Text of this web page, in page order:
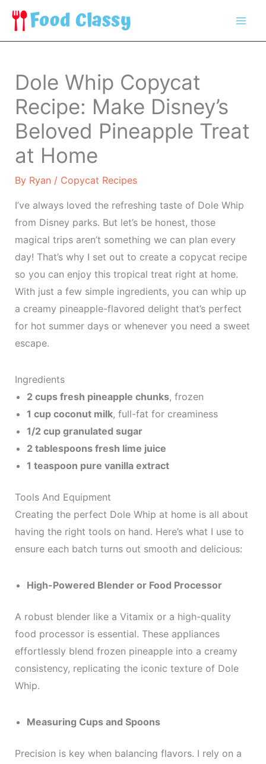
Skip
content
Dole Whip Copycat
Recipe: Make Disney’s
Beloved Pineapple Treat
at Home
By Ryan / Copycat Recipes
I’ve always loved the refreshing taste of Dole Whip
from Disney parks. But let’s be honest, those
magical trips aren’t something we can plan every
day! That’s why I set out to create a copycat recipe
so you can enjoy this tropical treat right at home.
With just a few simple ingredients, you can whip up
a creamy pineapple-flavored delight that’s perfect
for hot summer days or whenever you need a sweet
escape.
Ingredients
2 cups fresh pineapple chunks, frozen
1 cup coconut milk, full-fat for creaminess
1/2 cup granulated sugar
2 tablespoons fresh lime juice
1 teaspoon pure vanilla extract
Tools And Equipment
Creating the perfect Dole Whip at home is all about
having the right tools on hand. Here’s what I use to
ensure each batch turns out smooth and delicious:
High-Powered Blender or Food Processor
A robust blender like a Vitamix or a high-quality
food processor is essential. These appliances
effortlessly blend frozen pineapple into a creamy
consistency, replicating the iconic texture of Dole
Whip.
Measuring Cups and Spoons
Precision is key when balancing flavors. I rely on a